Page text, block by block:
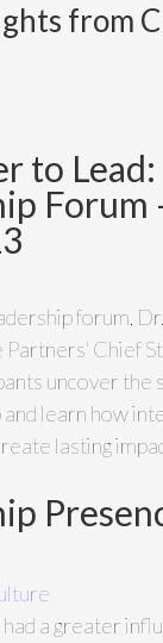
from
to Lead:
Forum
forum,
Chief
uncover the
learn how
lasting
a greater